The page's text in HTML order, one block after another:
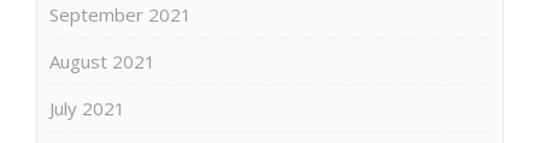
September 2021
August 2021
July 2021